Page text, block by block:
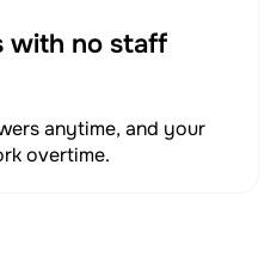
with no staff
anytime, and your
overtime.